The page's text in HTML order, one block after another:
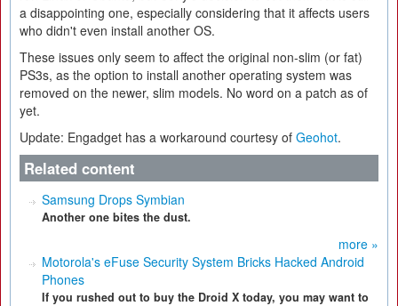
a disappointing one, especially considering that it affects users
who didn't even install another OS.
These issues only seem to affect the original non-slim (or fat)
PS3s, as the option to install another operating system was
removed on the newer, slim models. No word on a patch as of
yet.
Update: Engadget has a workaround courtesy of Geohot.
Related content
Samsung Drops Symbian
Another one bites the dust.
more »
Motorola's eFuse Security System Bricks Hacked Android
Phones
If you rushed out to buy the Droid X today, you may want to